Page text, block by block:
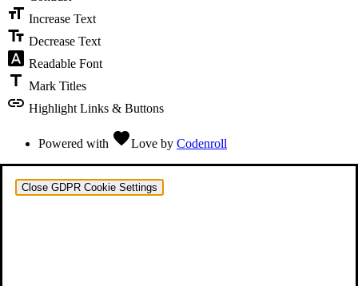
format_size Increase Text
text_fields Decrease Text
font_download Readable Font
title Mark Titles
link Highlight Links & Buttons
Powered with favoriteLove by Codenroll
Close GDPR Cookie Settings